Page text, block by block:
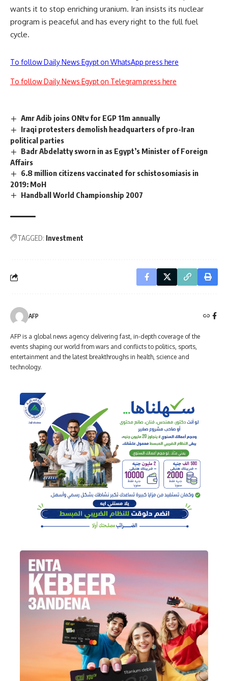
wants it to stop enriching uranium. Iran insists its nuclear
program is peaceful and has every right to the full fuel
cycle.
To follow Daily News Egypt on WhatsApp press here
To follow Daily News Egypt on Telegram press here
Amr Adib joins ONtv for EGP 11m annually
Iraqi protesters demolish headquarters of pro-Iran
political parties
Badr Abdelatty sworn in as Egypt’s Minister of Foreign
Affairs
6.8 million citizens vaccinated for schistosomiasis in
2019: MoH
Handball World Championship 2007
TAGGED: Investment
AFP
AFP is a global news agency delivering fast, in-depth coverage of the
events shaping our world from wars and conflicts to politics, sports,
entertainment and the latest breakthroughs in health, science and
technology.